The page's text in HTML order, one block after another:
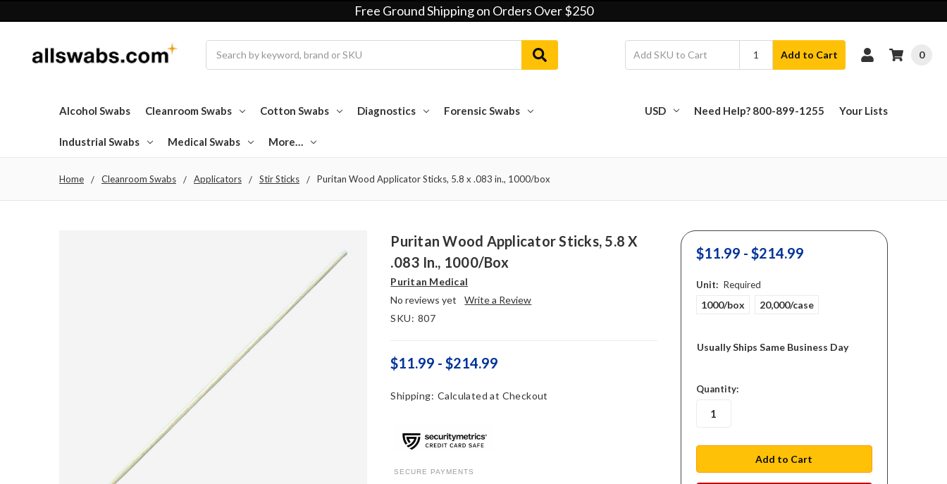
Free Ground Shipping on Orders Over $250
Add to Cart 0
Alcohol Swabs Cleanroom Swabs Cotton Swabs Diagnostics Forensic Swabs
Industrial Swabs Medical Swabs More…
USD Need Help? 800-899-1255 Your Lists
Home Cleanroom Swabs Applicators Stir Sticks Puritan Wood Applicator Sticks, 5.8 x .083 in., 1000/box
Puritan Wood Applicator Sticks, 5.8 X
.083 In., 1000/box
Puritan Medical
No reviews yet
Write a Review
SKU: 807
$11.99 - $214.99
Shipping: Calculated at Checkout
SECURE PAYMENTS
$11.99 - $214.99
Unit: Required
1000/box 20,000/case
Usually Ships Same Business Day
in
stock
Quantity: